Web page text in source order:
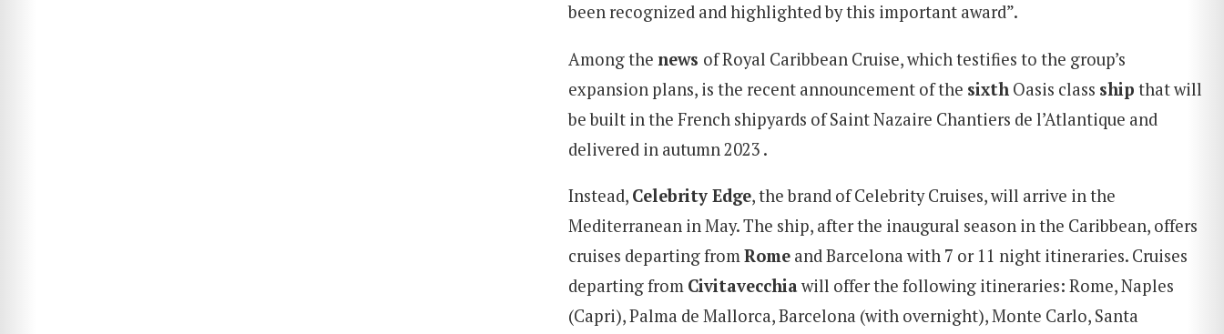
been recognized and highlighted by this important award”.
Among the news of Royal Caribbean Cruise, which testifies to the group’s
expansion plans, is the recent announcement of the sixth Oasis class ship that will
be built in the French shipyards of Saint Nazaire Chantiers de l’Atlantique and
delivered in autumn 2023 .
Instead, Celebrity Edge, the brand of Celebrity Cruises, will arrive in the
Mediterranean in May. The ship, after the inaugural season in the Caribbean, offers
cruises departing fromRome and Barcelona with 7 or 11 night itineraries. Cruises
departing from Civitavecchiawill offer the following itineraries: Rome, Naples
(Capri), Palma de Mallorca, Barcelona (with overnight), Monte Carlo, Santa